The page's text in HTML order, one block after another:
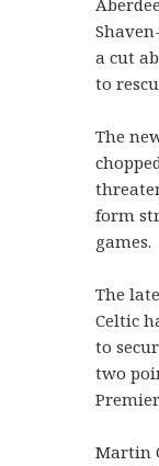
a cut
to
The
form
games.
The
Celtic
to
two
Martin